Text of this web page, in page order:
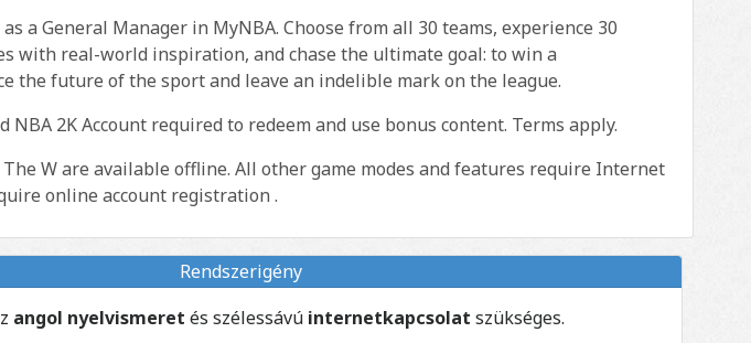
a General Manager in MyNBA. Choose from all 30 teams, experience 30
with real-world inspiration, and chase the ultimate goal: to win a
the future of the sport and leave an indelible mark on the league.
NBA 2K Account required to redeem and use bonus content. Terms apply.
The W are available offline. All other game modes and features require Internet
online account registration .
Rendszerigény
angol nyelvismeret és szélessávú internetkapcsolat szükséges.